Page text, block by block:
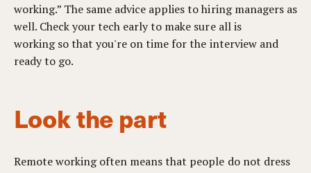
working.” The same advice applies to hiring managers as
well. Check your tech early to make sure all is
working so that you're on time for the interview and
ready to go.
Look the part
Remote working often means that people do not dress